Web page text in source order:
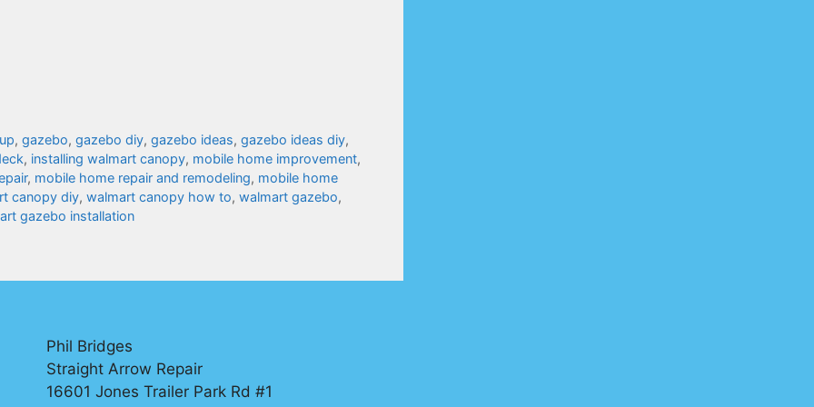
,gazebo,gazebo diy,gazebo ideas,gazebo ideas diy,
, installing walmart canopy, mobile home improvement,
, mobile home repair and remodeling, mobile home
canopy diy, walmart canopy how to, walmart gazebo,
gazebo installation
Phil Bridges
Straight Arrow Repair
16601 Jones Trailer Park Rd #1